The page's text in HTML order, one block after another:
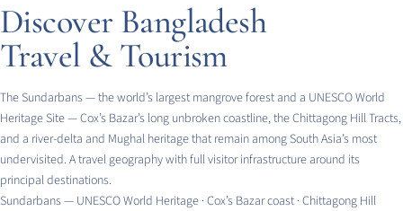
Discover Bangladesh
Travel & Tourism
The Sundarbans — the world’s largest mangrove forest and a UNESCO World
Heritage Site — Cox’s Bazar’s long unbroken coastline, the Chittagong Hill Tracts,
and a river-delta and Mughal heritage that remain among South Asia’s most
undervisited. A travel geography with full visitor infrastructure around its
principal destinations.
Sundarbans — UNESCO World Heritage · Cox’s Bazar coast · Chittagong Hill